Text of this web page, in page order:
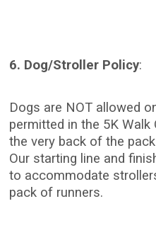
6. Dog/Stroller Policy:
Dogs are NOT allowed
permitted in the 5K Walk
the very back of the
Our starting line and
to accommodate
pack of runners.